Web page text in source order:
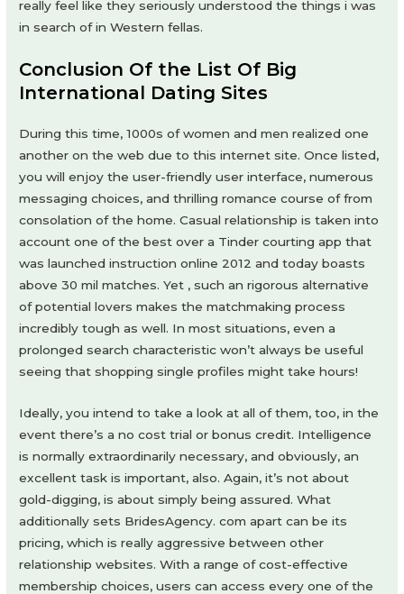
really feel like they seriously understood the things i was
in search of in Western fellas.
Conclusion Of the List Of Big
International Dating Sites
During this time, 1000s of women and men realized one
another on the web due to this internet site. Once listed,
you will enjoy the user-friendly user interface, numerous
messaging choices, and thrilling romance course of from
consolation of the home. Casual relationship is taken into
account one of the best over a Tinder courting app that
was launched instruction online 2012 and today boasts
above 30 mil matches. Yet , such an rigorous alternative
of potential lovers makes the matchmaking process
incredibly tough as well. In most situations, even a
prolonged search characteristic won’t always be useful
seeing that shopping single profiles might take hours!
Ideally, you intend to take a look at all of them, too, in the
event there’s a no cost trial or bonus credit. Intelligence
is normally extraordinarily necessary, and obviously, an
excellent task is important, also. Again, it’s not about
gold-digging, is about simply being assured. What
additionally sets BridesAgency. com apart can be its
pricing, which is really aggressive between other
relationship websites. With a range of cost-effective
membership choices, users can access every one of the